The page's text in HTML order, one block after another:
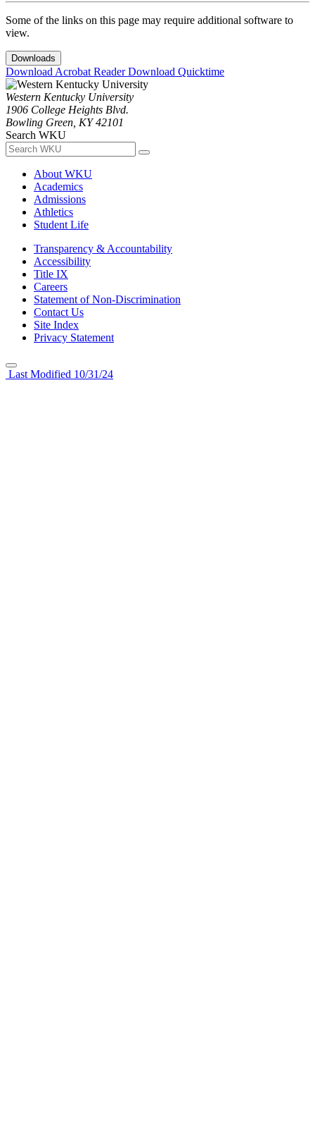
Some of the links on this page may require additional software to
view.
Downloads
Download Acrobat ReaderDownload Quicktime
Western Kentucky University
1906 College Heights Blvd.
Bowling Green, KY 42101
Search WKU
About WKU
Academics
Admissions
Athletics
Student Life
Transparency & Accountability
Accessibility
Title IX
Careers
Statement of Non-Discrimination
Contact Us
Site Index
Privacy Statement
Last Modified 10/31/24